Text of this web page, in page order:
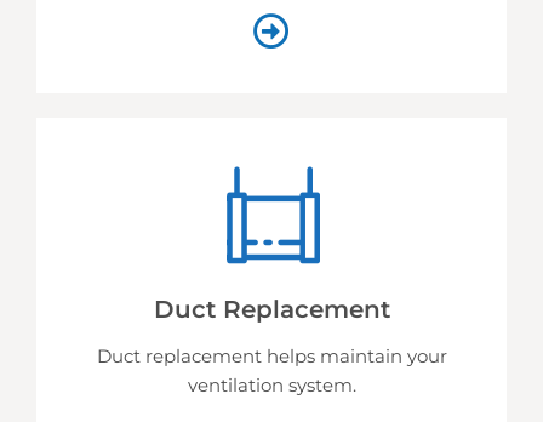
Duct Replacement
Duct replacement helpsmaintain your
ventilation system.